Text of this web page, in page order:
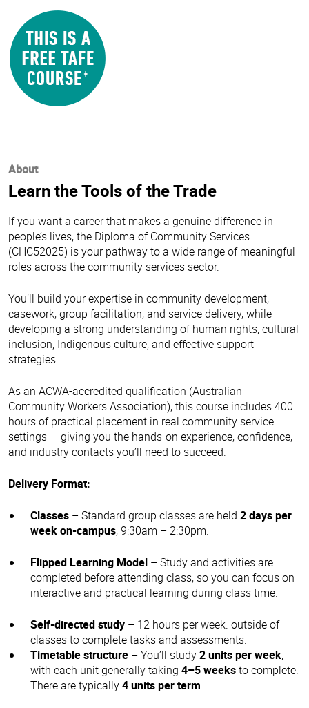
About
Learn the Tools of the Trade
If you want a career that makes a genuine difference in
people’s lives, the Diploma of Community Services
(CHC52025) is your pathway to a wide range of meaningful
roles across the community services sector.
You’ll build your expertise in community development,
casework, group facilitation, and service delivery, while
developing a strong understanding of human rights, cultural
inclusion, Indigenous culture, and effective support
strategies.
As an ACWA-accredited qualification (Australian
Community Workers Association), this course includes 400
hours of practical placement in real community service
settings — giving you the hands-on experience, confidence,
and industry contacts you’ll need to succeed.
Delivery Format:
Classes – Standard group classes are held 2 days per
week on-campus, 9:30am – 2:30pm.
Flipped Learning Model – Study and activities are
completed before attending class, so you can focus on
interactive and practical learning during class time.
Self-directed study – 12 hours per week. outside of
classes to complete tasks and assessments.
Timetable structure – You’ll study2 units per week,
with each unit generally taking 4–5 weeksto complete.
There are typically4 units per term.